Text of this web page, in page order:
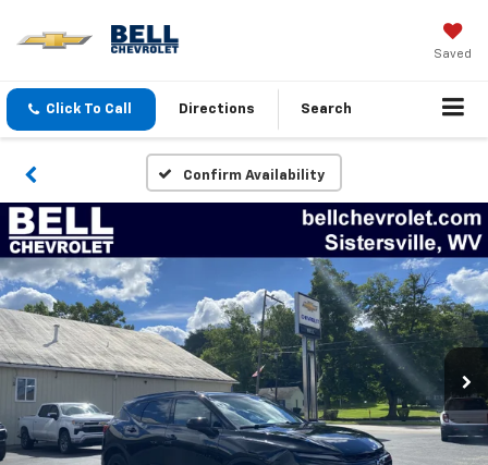
Saved
Click To Call Directions Search
Confirm Availability